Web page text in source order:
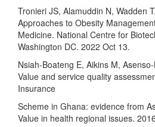
Tronieri JS, Alamuddin N, Wadden
Approaches to Obesity
Medicine. National Centre for
Washington DC. 2022 Oct 13.
Nsiah-Boateng E, Aikins M,
Value and service quality
Insurance
Scheme in Ghana: evidence from
Value in health regional issues.